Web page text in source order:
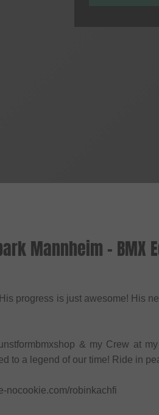
Mannheim - BMX
progress is just awesome! His
& my Crew at
to a legend of our time! Ride in
nocookie.com/robinkachfi